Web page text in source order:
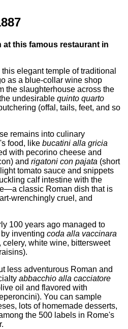
this famous restaurant in
elegant temple of traditional
as a blue-collar wine shop
the slaughterhouse across the
undesirablequinto quarto
(offal, tails, feet, and so
remains into culinary
food, likebucatini alla gricia
with pecorino cheese and
andrigatoni con pajata (short
tomato sauce and snippets
calf intestine with the
classic Roman dish that is
wrenchingly cruel, and
100 years ago managed to
by inventingcoda alla vaccinara
celery, white wine, bittersweet
less adventurous Roman and
abbacchio alla cacciatore
oil and flavored with
You can sample
lots of homemade desserts,
the 500 labels in Rome's